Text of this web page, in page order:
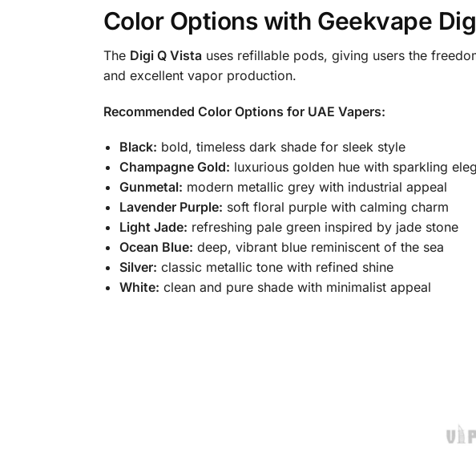
Color Options with Geekvape
The Digi Q Vistauses refillable pods, giving users the
and excellent vapor production.
Recommended Color Options for UAE Vapers:
Black: bold, timeless dark shade for sleek style
Champagne Gold: luxurious golden hue with sparkling
Gunmetal: modern metallic grey with industrial appeal
Lavender Purple: soft floral purple with calming charm
Light Jade: refreshing pale green inspired by jade stone
Ocean Blue: deep, vibrant blue reminiscent of the sea
Silver: classic metallic tone with refined shine
White: clean and pure shade with minimalist appeal